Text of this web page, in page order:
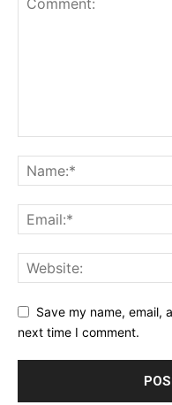
Save my name, email,
next time I comment.